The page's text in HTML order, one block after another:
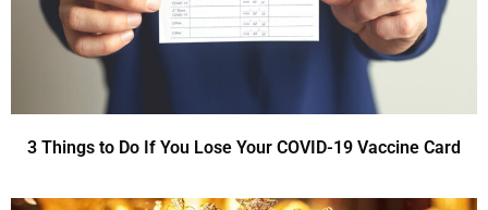
3 Things to Do If You Lose Your COVID-19 Vaccine Card